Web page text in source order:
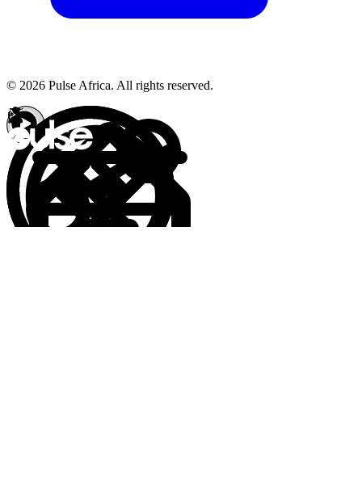
© 2026 Pulse Africa. All rights reserved.